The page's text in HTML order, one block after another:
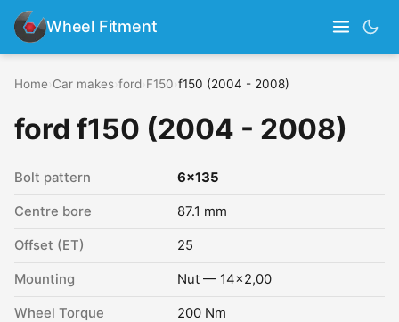
Wheel Fitment
Home Car makes ford F150 f150 (2004 - 2008)
ford f150 (2004 - 2008)
Bolt pattern 6x135
Centre bore 87.1 mm
Offset (ET) 25
Mounting Nut — 14x2,00
Wheel Torque 200 Nm